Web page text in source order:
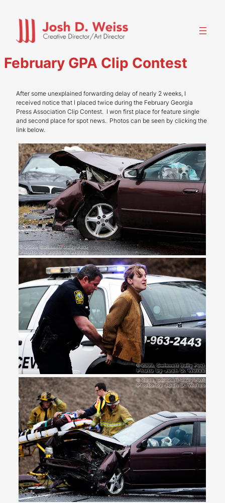
content
February GPA Clip Contest
After some unexplained forwarding delay of nearly 2 weeks, I
received notice that I placed twice during the February Georgia
Press Association Clip Contest. I won first place for feature single
and second place for spot news. Photos can be seen by clicking the
link below.